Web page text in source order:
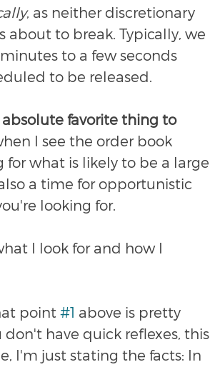
, as neither discretionary
about to break. Typically, we
to a few seconds
to be released.
absolute favorite thing to
I see the order book
what is likely to be a large
a time for opportunistic
looking for.
I look for and how I
point #1 above is pretty
have quick reflexes, this
I'm just stating the facts: In